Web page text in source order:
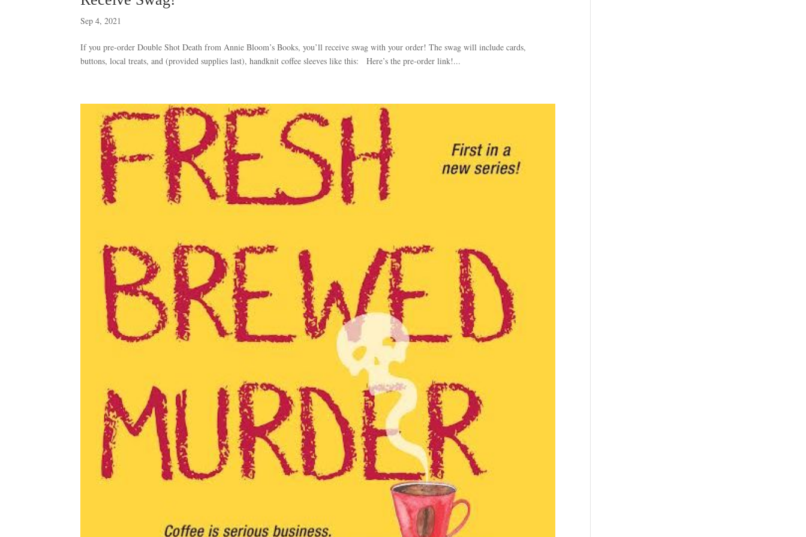
Sep 4, 2021
If you pre-order Double Shot Death from Annie Bloom’s Books, you’ll receive swag with your order! The swag will include cards,
buttons, local treats, and (provided supplies last), handknit coffee sleeves like this: Here’s the pre-order link!...